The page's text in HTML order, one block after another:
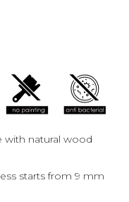
with natural wood
starts from 9 mm